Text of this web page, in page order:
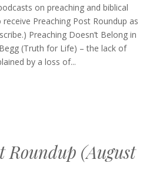
Post
Roundup
(May
8,
on preaching and biblical
Preaching Post Roundup as
Preaching Doesn’t Belong in
(Truth for Life) – the lack of
by a loss of...
Roundup (August